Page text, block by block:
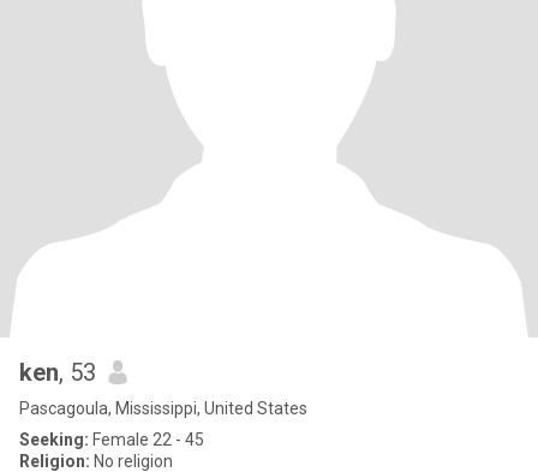
ken, 53
Pascagoula, Mississippi, United States
Seeking: Female 22 - 45
Religion: No religion